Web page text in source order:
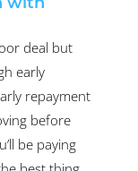
deal but
early
repayment
before
be paying